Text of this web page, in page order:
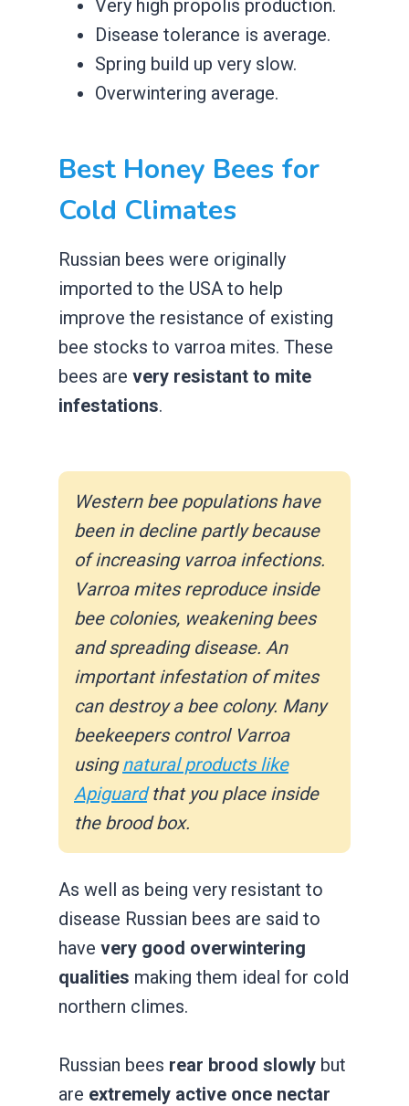
​Very high propolis production.
​Disease tolerance is average.
​Spring build up very slow.
​Overwintering average.
​Best Honey Bees for
Cold Climates
Russian bees were originally
imported to the USA to help
improve the resistance of existing
bee stocks to varroa mites. These
bees are very resistant to mite
infestations.
Western bee populations have
been in decline partly because
of increasing varroa infections.
Varroa mites reproduce inside
bee colonies, weakening bees
and spreading disease. An
important infestation of mites
can destroy a bee colony. Many
beekeepers control Varroa
usingnatural products like
Apiguardthat you place inside
the brood box.
As well as being very resistant to
disease Russian bees are said to
have very good overwintering
qualities making them ideal for cold
northern climes.
Russian bees rear brood slowly but
are extremely active once nectar